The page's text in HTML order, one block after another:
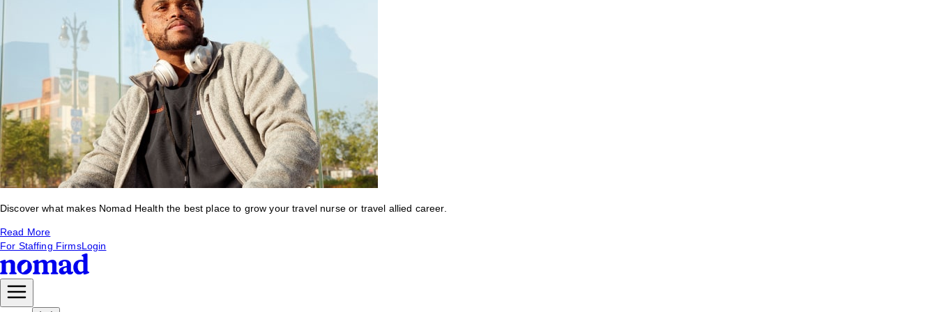
Discover what makes Nomad Health the best place to grow your travel nurse or travel allied career.
Read More
For Staffing FirmsLogin